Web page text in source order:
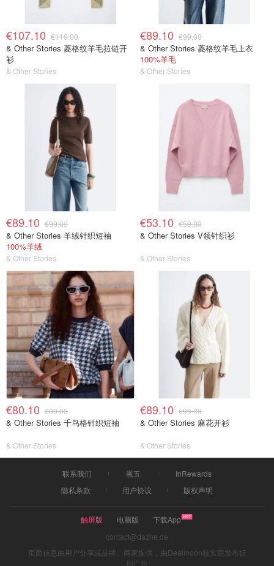
€107.10 €119.00
& Other Stories 菱格纹羊毛拉链开
衫
& Other Stories
€89.10 €99.00
& Other Stories 菱格纹羊毛上衣
100%羊毛
& Other Stories
€89.10 €99.00
& Other Stories 羊绒针织短袖
100%羊绒
& Other Stories
€53.10 €59.00
& Other Stories V领针织衫
& Other Stories
€80.10 €89.00
& Other Stories 千鸟格针织短袖
& Other Stories
€89.10 €99.00
& Other Stories 麻花开衫
& Other Stories
联系我们 黑五
InRewards
隐私条款
用户协议 版权声明
触屏版 电脑版
下载App
contact@dazhe.de
页面信息由用户分享或品牌、商家提供，由Dealmoon核实后发布折
扣广告